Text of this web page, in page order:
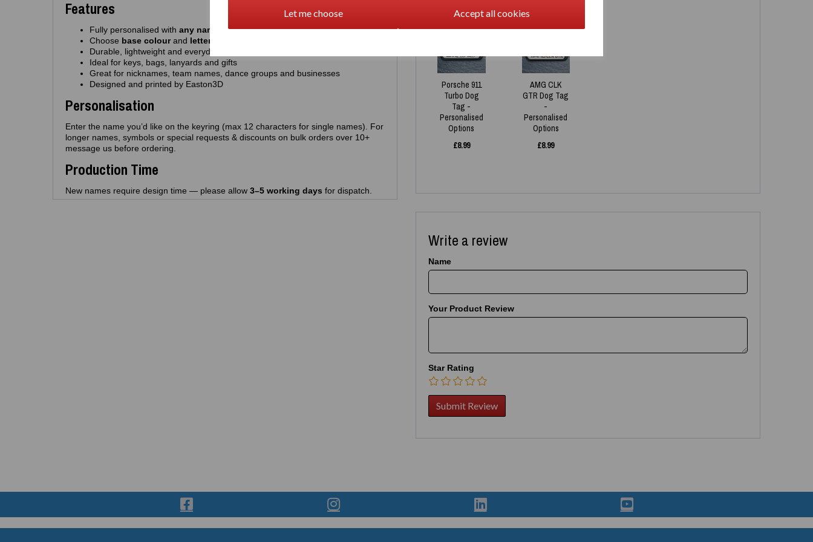
Let me choose Accept all cookies
Features
Fully personalised with any name
(up to 12 characters)
Choose base colourand letter colour
Durable, lightweight and everyday‑friendly
Ideal for keys, bags, lanyards and gifts
Great for nicknames, team names, dance groups and businesses
Designed and printed by Easton3D
Personalisation
Enter the name you’d like on the keyring (max 12 characters for single names). For
longer names, symbols or special requests & discounts on bulk orders over 10+
message us before ordering.
Production Time
New names require design time — please allow 3–5 working days for dispatch.
NEW
Porsche 911
Turbo Dog
Tag -
Personalised
Options
£8.99
NEW
AMG CLK
GTR Dog Tag
-
Personalised
Options
£8.99
Write a review
Name
Your Product Review
Star Rating